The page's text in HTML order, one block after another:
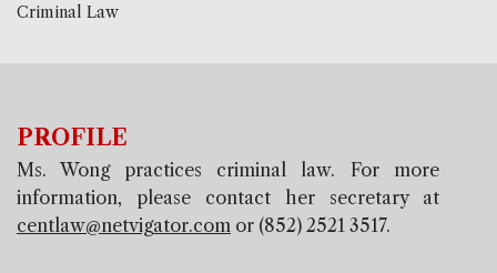
Criminal Law
PROFILE
Ms. Wong practices criminal law. For more
information, please contact her secretary at
centlaw@netvigator.com or (852) 2521 3517.